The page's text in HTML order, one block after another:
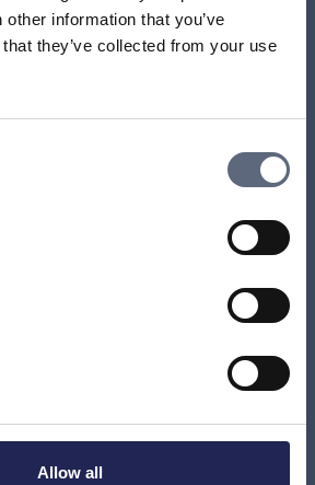
information that you’ve
they’ve collected from your use
Allow all
an invoice even though I’ve
plan?
plan?
be linked to direct debit?
can’t pay on time?
your invoice?